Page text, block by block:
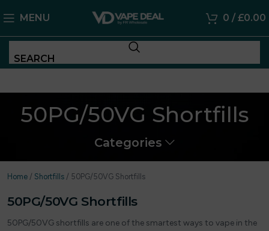
MENU 0 / £0.00
SEARCH
50PG/50VG Shortfills
Categories
Home / Shortfills / 50PG/50VG Shortfills
50PG/50VG Shortfills
50PG/50VG shortfills are one of the smartest ways to vape in the